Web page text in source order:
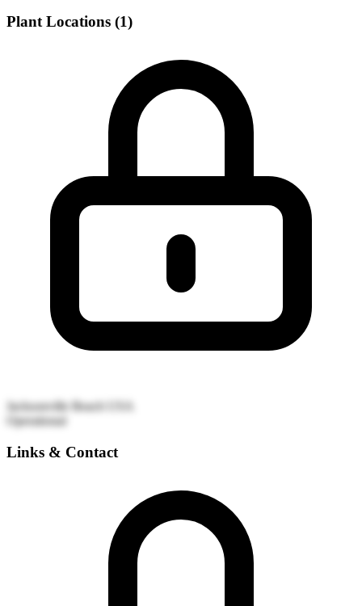
Plant Locations (1)
Jacksonville Beach
Operational
Links & Contact